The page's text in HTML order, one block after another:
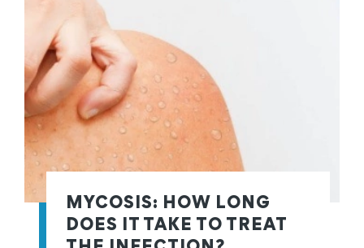
MYCOSIS: HOW LONG
DOES IT TAKE TO TREAT